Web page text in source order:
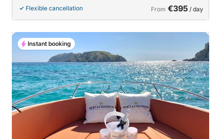
Flexible cancellation From €395 / day
Instant booking